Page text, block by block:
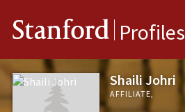
Stanford Profiles
Shaili Johri
AFFILIATE,